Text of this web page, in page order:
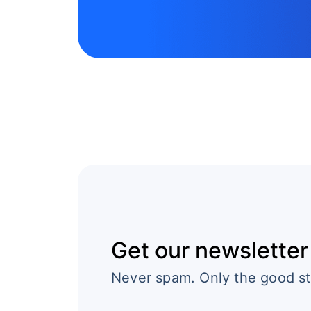
Get our newsletter
Never spam. Only the good